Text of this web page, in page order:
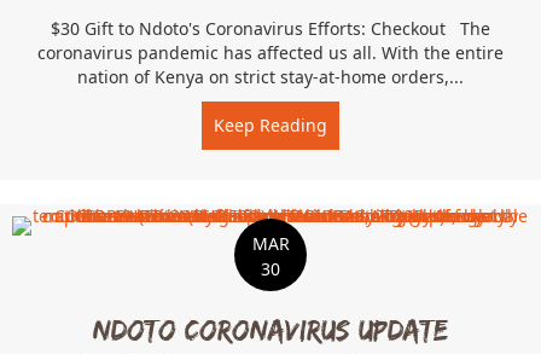
$30 Gift to Ndoto's Coronavirus Efforts: Checkout The
coronavirus pandemic has affected us all. With the entire
nation of Kenya on strict stay-at-home orders,...
Keep Reading
MAR
30
Ndoto Coronavirus Update